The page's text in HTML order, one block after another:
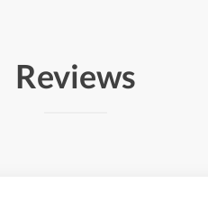
Reviews